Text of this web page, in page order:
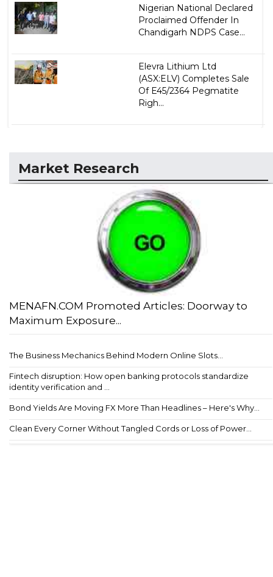
Nigerian National Declared
Proclaimed Offender In
Chandigarh NDPS Case...
Elevra Lithium Ltd
(ASX:ELV) Completes Sale
Of E45/2364 Pegmatite
Righ...
Market Research
MENAFN.COM Promoted Articles: Doorway to
Maximum Exposure...
The Business Mechanics Behind Modern Online Slots...
Fintech disruption: How open banking protocols standardize
identity verification and ...
Bond Yields Are Moving FX More Than Headlines – Here's Why...
Clean Every Corner Without Tangled Cords or Loss of Power...